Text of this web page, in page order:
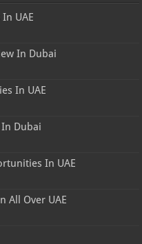
UAE
In Dubai
In UAE
In Dubai
In UAE
All Over UAE